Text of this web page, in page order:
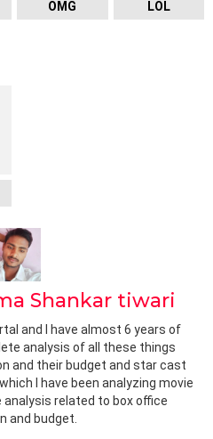
OMG LOL
Shankar tiwari
and I have almost 6 years of
analysis of all these things
and their budget and star cast
I have been analyzing movie
analysis related to box office
and budget.